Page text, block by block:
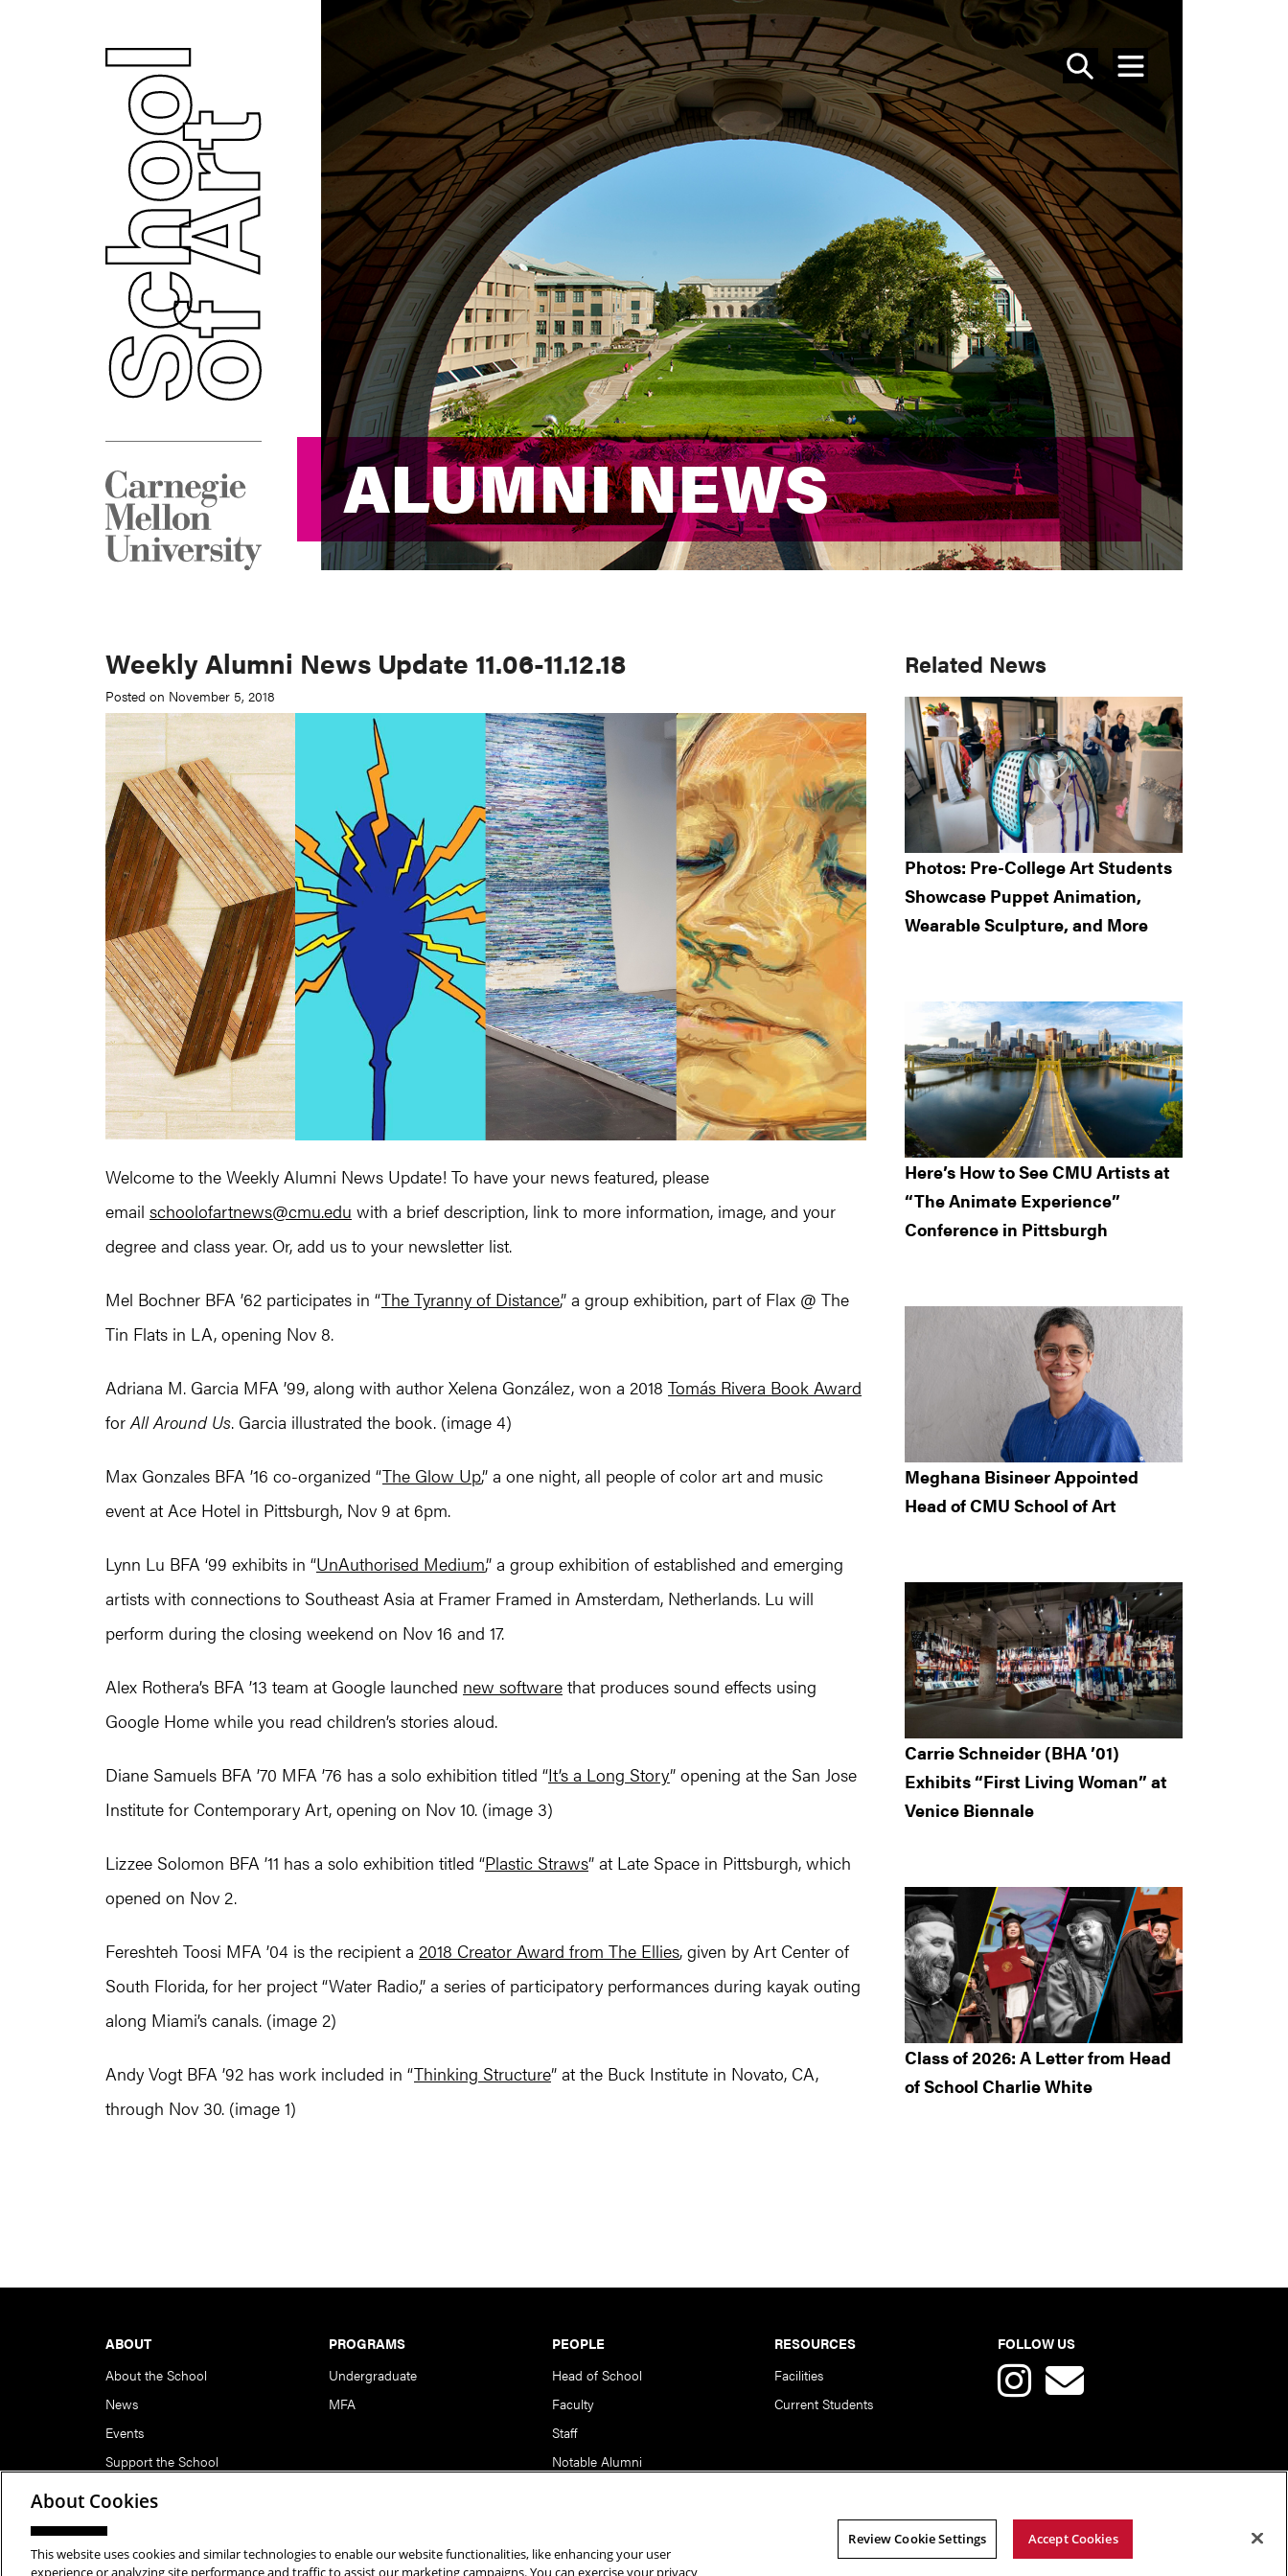
SEARCH
MENU
ALUMNI NEWS
ALUMNI NEWS
Weekly Alumni News Update 11.06-11.12.18
Posted on November 5, 2018
Welcome to the Weekly Alumni News Update! To have your news featured, please
email schoolofartnews@cmu.edu with a brief description, link to more information, image, and your
degree and class year. Or, add us to your newsletter list.
Mel Bochner BFA ’62 participates in “The Tyranny of Distance,” a group exhibition, part of Flax @ The
Tin Flats in LA, opening Nov 8.
Adriana M. Garcia MFA ’99, along with author Xelena González, won a 2018 Tomás Rivera Book Award
forAll Around Us. Garcia illustrated the book. (image 4)
Max Gonzales BFA ’16 co-organized “The Glow Up,” a one night, all people of color art and music
event at Ace Hotel in Pittsburgh, Nov 9 at 6pm.
Lynn Lu BFA ‘99 exhibits in “UnAuthorised Medium,” a group exhibition of established and emerging
artists with connections to Southeast Asia at Framer Framed in Amsterdam, Netherlands. Lu will
perform during the closing weekend on Nov 16 and 17.
Alex Rothera’s BFA ’13 team at Google launched new software that produces sound effects using
Google Home while you read children’s stories aloud.
Diane Samuels BFA ’70 MFA ’76 has a solo exhibition titled “It’s a Long Story” opening at the San Jose
Institute for Contemporary Art, opening on Nov 10. (image 3)
Lizzee Solomon BFA ’11 has a solo exhibition titled “Plastic Straws” at Late Space in Pittsburgh, which
opened on Nov 2.
Fereshteh Toosi MFA ’04 is the recipient a 2018 Creator Award from The Ellies, given by Art Center of
South Florida, for her project “Water Radio,” a series of participatory performances during kayak outing
along Miami’s canals. (image 2)
Andy Vogt BFA ’92 has work included in “Thinking Structure” at the Buck Institute in Novato, CA,
through Nov 30. (image 1)
Primary
Sidebar
Related News
Photos: Pre-College Art Students
Showcase Puppet Animation,
Wearable Sculpture, and More
Here’s How to See CMU Artists at
“The Animate Experience”
Conference in Pittsburgh
Meghana Bisineer Appointed
Head of CMU School of Art
Carrie Schneider (BHA ’01)
Exhibits “First Living Woman” at
Venice Biennale
Class of 2026: A Letter from Head
of School Charlie White
ABOUT
About the School
News
Events
Support the School
PROGRAMS
Undergraduate
MFA
PEOPLE
Head of School
Faculty
Staff
Notable Alumni
RESOURCES
Facilities
Current Students
FOLLOW US
Copyright © 2026 School of Art | Carnegie Mellon University. All Rights Reserved.Statement of Assurance
About Cookies
This website uses cookies and similar technologies to enable our website functionalities, like enhancing your user
experience or analyzing site performance and traffic to assist our marketing campaigns. You can exercise your privacy
Review Cookie Settings Accept Cookies